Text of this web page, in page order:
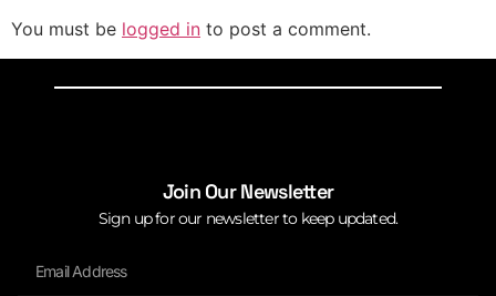
You must be logged in to post a comment.
Join Our Newsletter
Sign up for our newsletter to keep updated.